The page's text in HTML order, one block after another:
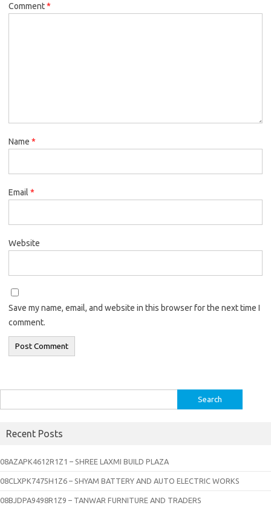
Comment*
Name *
Email *
Website
Save my name, email, and website in this browser for the next time I
comment.
for:
Recent Posts
08AZAPK4612R1Z1 – SHREE LAXMI BUILD PLAZA
08CLXPK7475H1Z6 – SHYAM BATTERY AND AUTO ELECTRIC WORKS
08BJDPA9498R1Z9 – TANWAR FURNITURE AND TRADERS